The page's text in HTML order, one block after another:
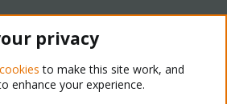
privacy
cookies to make this site work, and
enhance your experience.